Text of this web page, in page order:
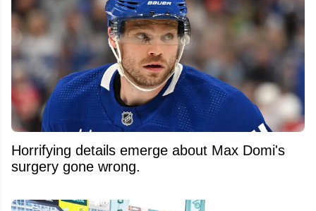
Horrifying details emerge about Max Domi's
surgery gone wrong.